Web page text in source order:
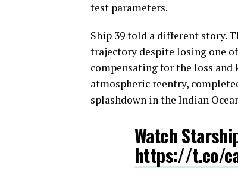
test parameters.
Ship 39 told a different story.
trajectory despite losing one
compensating for the loss and
atmospheric reentry,
splashdown in the Indian
Watch
https://t.co/